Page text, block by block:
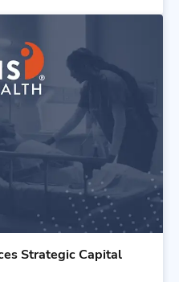
Strategic Capital